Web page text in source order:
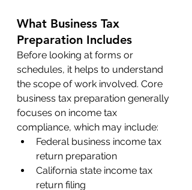
What Business Tax
Preparation Includes
Before looking at forms or
schedules, it helps to understand
the scope of work involved. Core
business tax preparation generally
focuses on income tax
compliance, which may include:
Federal business income tax
return preparation
California state income tax
return filing